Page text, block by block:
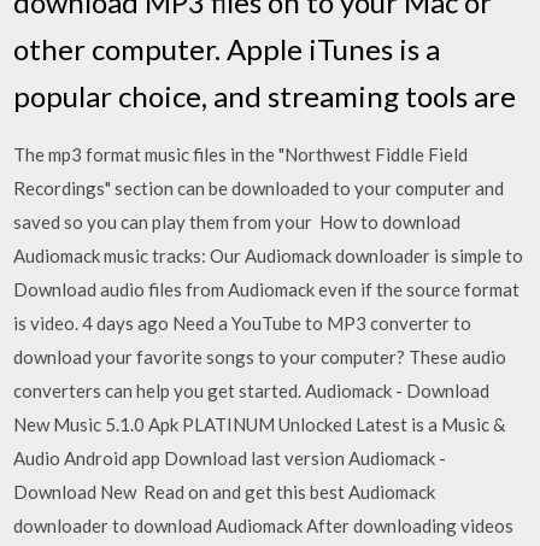
other computer. Apple iTunes is a
popular choice, and streaming tools are
The mp3 format music files in the "Northwest Fiddle Field
Recordings" section can be downloaded to your computer and
saved so you can play them from your How to download
Audiomack music tracks: Our Audiomack downloader is simple to
Download audio files from Audiomack even if the source format
is video. 4 days ago Need a YouTube to MP3 converter to
download your favorite songs to your computer? These audio
converters can help you get started. Audiomack - Download
New Music 5.1.0 Apk PLATINUM Unlocked Latest is a Music &
Audio Android app Download last version Audiomack -
Download New Read on and get this best Audiomack
downloader to download Audiomack After downloading videos